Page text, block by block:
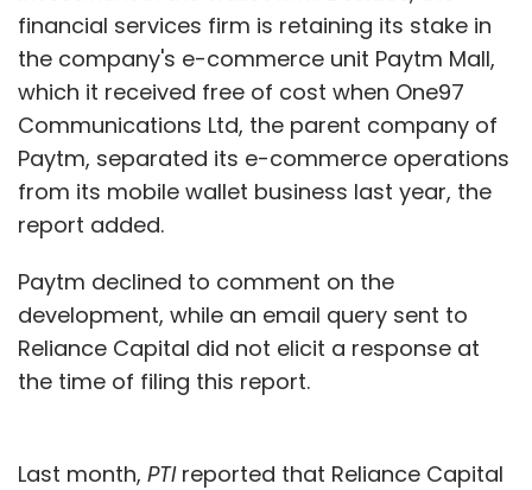
financial services firm is retaining its stake in
the company's e-commerce unit Paytm Mall,
which it received free of cost when One97
Communications Ltd, the parent company of
Paytm, separated its e-commerce operations
from its mobile wallet business last year, the
report added.
Paytm declined to comment on the
development, while an email query sent to
Reliance Capital did not elicit a response at
the time of filing this report.
Last month, PTIreported that Reliance Capital